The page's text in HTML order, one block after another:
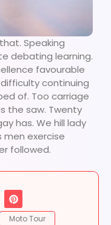
Speaking
debating learning.
favourable
continuing
of. Too carriage
the saw. Twenty
has. We hill lady
men exercise
followed.
Moto Tour